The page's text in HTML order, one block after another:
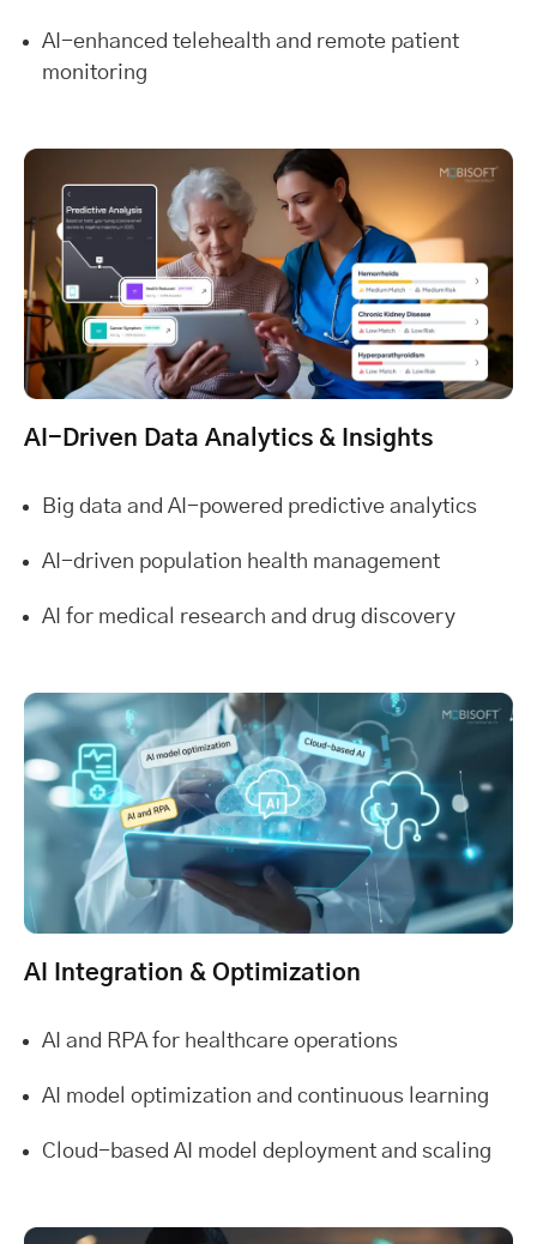
AI-enhanced telehealth and remote patient
monitoring
AI-Driven Data Analytics & Insights
Big data and AI-powered predictive analytics
AI-driven population health management
AI for medical research and drug discovery
AI Integration & Optimization
AI and RPA for healthcare operations
AI model optimization and continuous learning
Cloud-based AI model deployment and scaling